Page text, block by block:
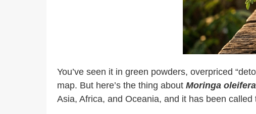
You’ve seen it in green powders, overpriced
map. But here’s the thing about Moringa oleifera
Asia, Africa, and Oceania, and it has been called